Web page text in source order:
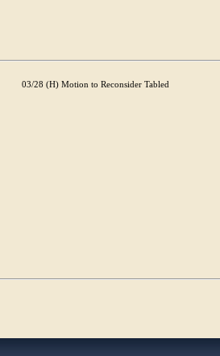
03/28 (H) Motion to Reconsider Tabled